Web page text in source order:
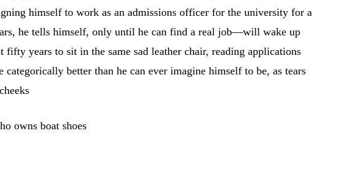
himself to work as an admissions officer for the university for a
he tells himself, only until he can find a real job—will wake up
fifty years to sit in the same sad leather chair, reading applications
categorically better than he can ever imagine himself to be, as tears
owns boat shoes